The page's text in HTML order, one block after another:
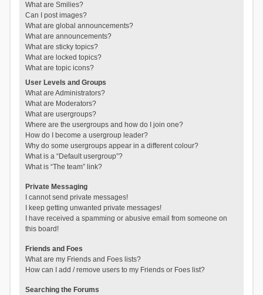
What are Smilies?
Can I post images?
What are global announcements?
What are announcements?
What are sticky topics?
What are locked topics?
What are topic icons?
User Levels and Groups
What are Administrators?
What are Moderators?
What are usergroups?
Where are the usergroups and how do I join one?
How do I become a usergroup leader?
Why do some usergroups appear in a different colour?
What is a “Default usergroup”?
What is “The team” link?
Private Messaging
I cannot send private messages!
I keep getting unwanted private messages!
I have received a spamming or abusive email from someone on
this board!
Friends and Foes
What are my Friends and Foes lists?
How can I add / remove users to my Friends or Foes list?
Searching the Forums